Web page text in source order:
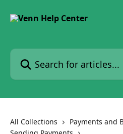
Search for articles...
All Collections
Payments and